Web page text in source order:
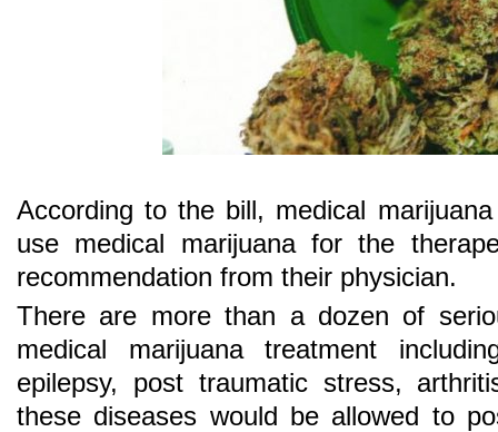
According to the bill, medical
use medical marijuana for the
recommendation from their physician.
There are more than a dozen of
medical marijuana treatment
epilepsy, post traumatic stress,
these diseases would be allowed to